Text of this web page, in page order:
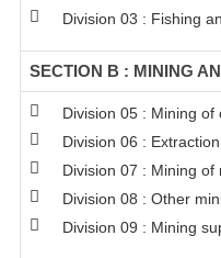
Division 03 : Fishing
SECTION B : MINING
Division 05 : Mining of
Division 06 :
Division 07 : Mining of
Division 08 : Other
Division 09 : Mining